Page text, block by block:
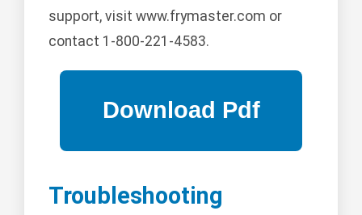
support, visit www.frymaster.com or
contact 1-800-221-4583.
Troubleshooting